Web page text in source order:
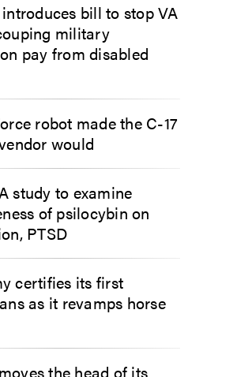
bill to stop VA
military
pay from disabled
robot made the C-17
would
study to examine
of psilocybin on
PTSD
certifies its first
as it revamps horse
the head of its